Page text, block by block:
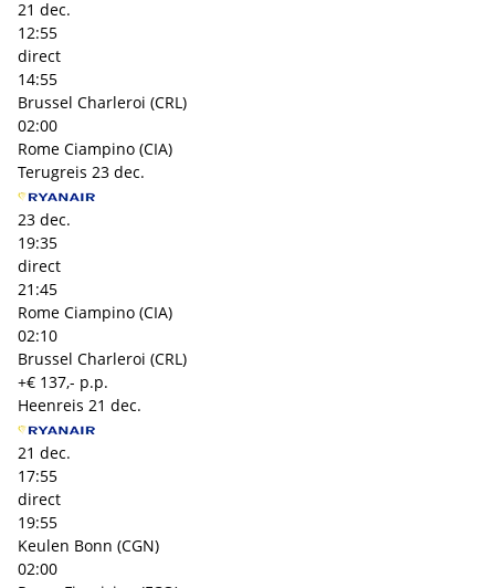
21 dec.
12:55
direct
14:55
Brussel Charleroi (CRL)
02:00
Rome Ciampino (CIA)
Terugreis 23 dec.
23 dec.
19:35
direct
21:45
Rome Ciampino (CIA)
02:10
Brussel Charleroi (CRL)
+€ 137,- p.p.
Heenreis 21 dec.
21 dec.
17:55
direct
19:55
Keulen Bonn (CGN)
02:00